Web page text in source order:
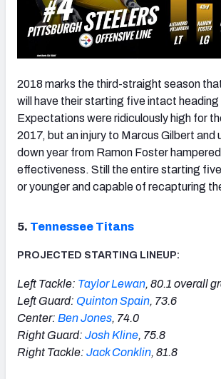
2018 marks the third-straight season
will have their starting five intact heading
Expectations were ridiculously high for
2017, but an injury to Marcus Gilbert
down year from Ramon Foster
effectiveness. Still the entire starting five
or younger and capable of recapturing
5. Tennessee Titans
PROJECTED STARTING LINEUP:
Left Tackle: Taylor Lewan, 80.1 overall
Left Guard: Quinton Spain, 73.6
Center: Ben Jones, 74.0
Right Guard: Josh Kline, 75.8
Right Tackle: Jack Conklin, 81.8